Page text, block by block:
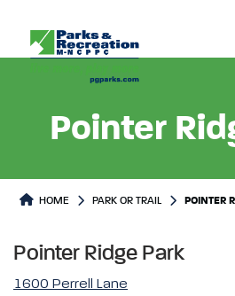
Pointer
Park or Trails
HOME PARK OR TRAIL POINTER
Pointer Ridge Park
1600 Perrell Lane